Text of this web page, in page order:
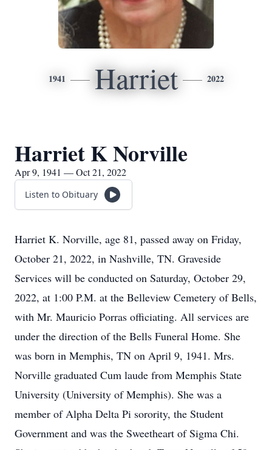
1941 Harriet 2022
Harriet K Norville
Apr 9, 1941 — Oct 21, 2022
Listen to Obituary
Harriet K. Norville, age 81, passed away on Friday,
October 21, 2022, in Nashville, TN. Graveside
Services will be conducted on Saturday, October 29,
2022, at 1:00 P.M. at the Belleview Cemetery of Bells,
with Mr. Mauricio Porras officiating. All services are
under the direction of the Bells Funeral Home. She
was born in Memphis, TN on April 9, 1941. Mrs.
Norville graduated Cum laude from Memphis State
University (University of Memphis). She was a
member of Alpha Delta Pi sorority, the Student
Government and was the Sweetheart of Sigma Chi.